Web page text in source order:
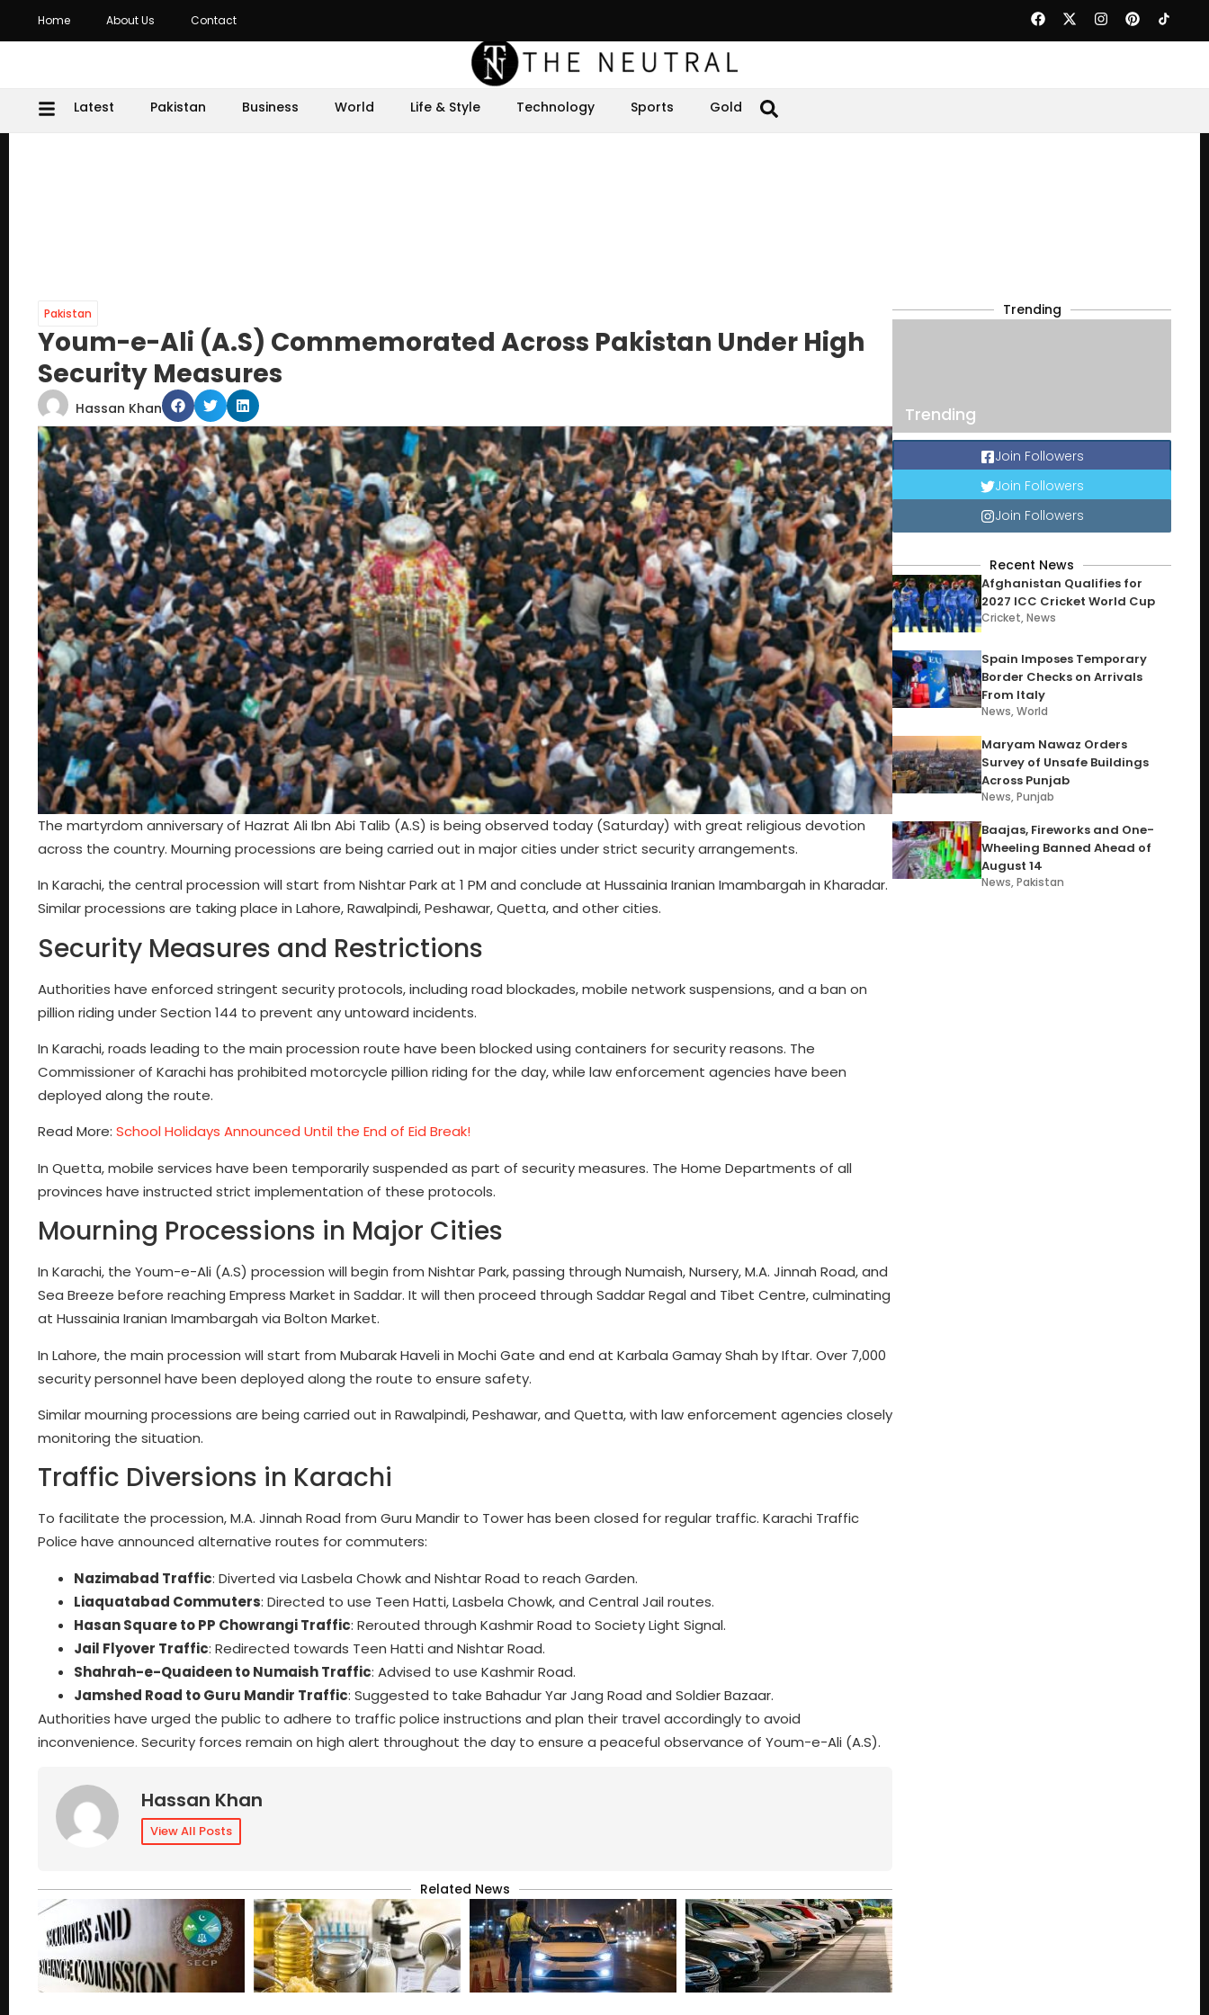
Home About Us Contact
Latest Pakistan Business World Life & Style Technology Sports Gold
Pakistan
Youm-e-Ali (A.S) Commemorated Across Pakistan Under High
Security Measures
Hassan Khan
The martyrdom anniversary of Hazrat Ali Ibn Abi Talib (A.S) is being observed today (Saturday) with great religious devotion
across the country. Mourning processions are being carried out in major cities under strict security arrangements.
In Karachi, the central procession will start from Nishtar Park at 1 PM and conclude at Hussainia Iranian Imambargah in Kharadar.
Similar processions are taking place in Lahore, Rawalpindi, Peshawar, Quetta, and other cities.
Security Measures and Restrictions
Authorities have enforced stringent security protocols, including road blockades, mobile network suspensions, and a ban on
pillion riding under Section 144 to prevent any untoward incidents.
In Karachi, roads leading to the main procession route have been blocked using containers for security reasons. The
Commissioner of Karachi has prohibited motorcycle pillion riding for the day, while law enforcement agencies have been
deployed along the route.
Read More: School Holidays Announced Until the End of Eid Break!
In Quetta, mobile services have been temporarily suspended as part of security measures. The Home Departments of all
provinces have instructed strict implementation of these protocols.
Mourning Processions in Major Cities
In Karachi, the Youm-e-Ali (A.S) procession will begin from Nishtar Park, passing through Numaish, Nursery, M.A. Jinnah Road, and
Sea Breeze before reaching Empress Market in Saddar. It will then proceed through Saddar Regal and Tibet Centre, culminating
at Hussainia Iranian Imambargah via Bolton Market.
In Lahore, the main procession will start from Mubarak Haveli in Mochi Gate and end at Karbala Gamay Shah by Iftar. Over 7,000
security personnel have been deployed along the route to ensure safety.
Similar mourning processions are being carried out in Rawalpindi, Peshawar, and Quetta, with law enforcement agencies closely
monitoring the situation.
Traffic Diversions in Karachi
To facilitate the procession, M.A. Jinnah Road from Guru Mandir to Tower has been closed for regular traffic. Karachi Traffic
Police have announced alternative routes for commuters:
Nazimabad Traffic: Diverted via Lasbela Chowk and Nishtar Road to reach Garden.
Liaquatabad Commuters: Directed to use Teen Hatti, Lasbela Chowk, and Central Jail routes.
Hasan Square to PP Chowrangi Traffic: Rerouted through Kashmir Road to Society Light Signal.
Jail Flyover Traffic: Redirected towards Teen Hatti and Nishtar Road.
Shahrah-e-Quaideen to Numaish Traffic: Advised to use Kashmir Road.
Jamshed Road to Guru Mandir Traffic: Suggested to take Bahadur Yar Jang Road and Soldier Bazaar.
Authorities have urged the public to adhere to traffic police instructions and plan their travel accordingly to avoid
inconvenience. Security forces remain on high alert throughout the day to ensure a peaceful observance of Youm-e-Ali (A.S).
Hassan Khan
View All Posts
Related News
Trending
Trending
Join Followers
Join Followers
Join Followers
Recent News
Afghanistan Qualifies for
2027 ICC Cricket World Cup
Cricket,News
Spain Imposes Temporary
Border Checks on Arrivals
From Italy
News,World
Maryam Nawaz Orders
Survey of Unsafe Buildings
Across Punjab
News,Punjab
Baajas, Fireworks and One-
Wheeling Banned Ahead of
August 14
News,Pakistan